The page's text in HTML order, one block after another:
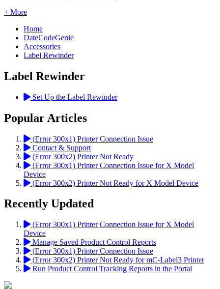
+ More
Home
DateCodeGenie
Accessories
Label Rewinder
Label Rewinder
Set Up the Label Rewinder
Popular Articles
(Error 300x1) Printer Connection Issue
Contact & Support
(Error 300x2) Printer Not Ready
(Error 300x1) Printer Connection Issue for X Model
Device
(Error 300x2) Printer Not Ready for X Model Device
Recently Updated
(Error 300x1) Printer Connection Issue for X Model
Device
Manage Saved Product Control Reports
(Error 300x1) Printer Connection Issue
(Error 300x2) Printer Not Ready for mC-Label3 Printer
Run Product Control Tracking Reports in the Portal